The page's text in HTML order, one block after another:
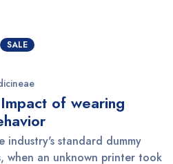
SALE
of wearing
industry's standard dummy
when an unknown printer took